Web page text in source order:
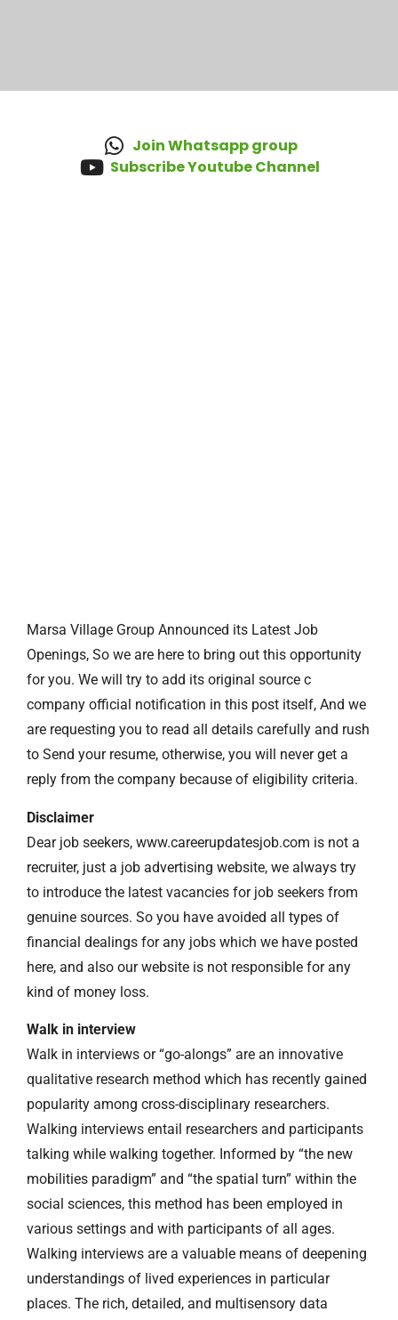
Join Whatsapp group
Subscribe Youtube Channel
Marsa Village Group Announced its Latest Job
Openings, So we are here to bring out this opportunity
for you. We will try to add its original source c
company official notification in this post itself, And we
are requesting you to read all details carefully and rush
to Send your resume, otherwise, you will never get a
reply from the company because of eligibility criteria.
Disclaimer
Dear job seekers, www.careerupdatesjob.com is not a
recruiter, just a job advertising website, we always try
to introduce the latest vacancies for job seekers from
genuine sources. So you have avoided all types of
financial dealings for any jobs which we have posted
here, and also our website is not responsible for any
kind of money loss.
Walk in interview
Walk in interviews or “go-alongs” are an innovative
qualitative research method which has recently gained
popularity among cross-disciplinary researchers.
Walking interviews entail researchers and participants
talking while walking together. Informed by “the new
mobilities paradigm” and “the spatial turn” within the
social sciences, this method has been employed in
various settings and with participants of all ages.
Walking interviews are a valuable means of deepening
understandings of lived experiences in particular
places. The rich, detailed, and multisensory data